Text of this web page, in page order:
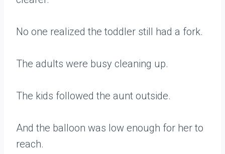
No one realized the toddler still had a fork.
The adults were busy cleaning up.
The kids followed the aunt outside.
And the balloon was low enough for her to
reach.